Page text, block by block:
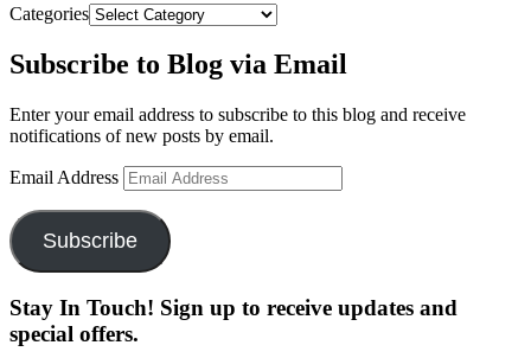
Categories
Subscribe to Blog via Email
Enter your email address to subscribe to this blog and receive
notifications of new posts by email.
Email Address
Subscribe
Stay In Touch! Sign up to receive updates and
special offers.